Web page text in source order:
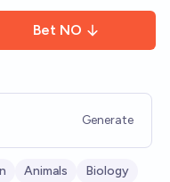
Bet NO
Generate
Animals Biology